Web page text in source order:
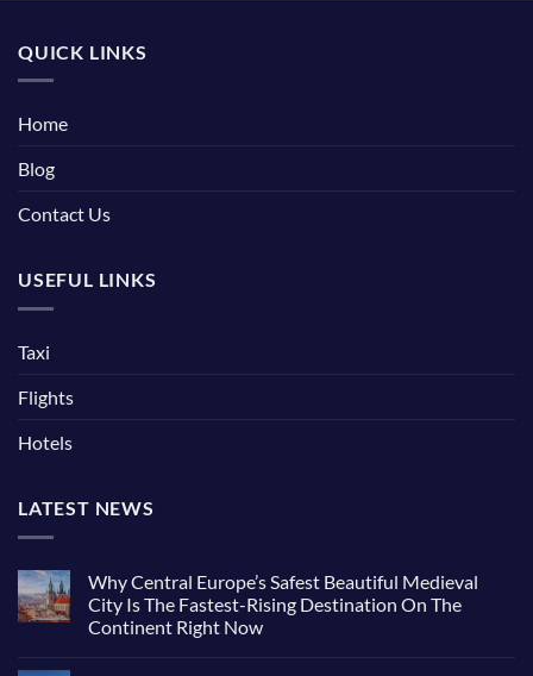
QUICK LINKS
Home
Blog
Contact Us
USEFUL LINKS
Taxi
Flights
Hotels
LATEST NEWS
Why Central Europe’s Safest Beautiful Medieval
City Is The Fastest-Rising Destination On The
Continent Right Now